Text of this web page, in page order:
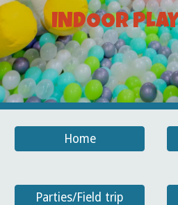
INDOOR
Home
Parties/Field trip